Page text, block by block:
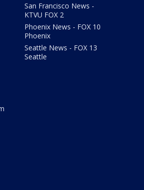
San Francisco News -
KTVU FOX 2
Phoenix News - FOX 10
Phoenix
Seattle News - FOX 13
Seattle